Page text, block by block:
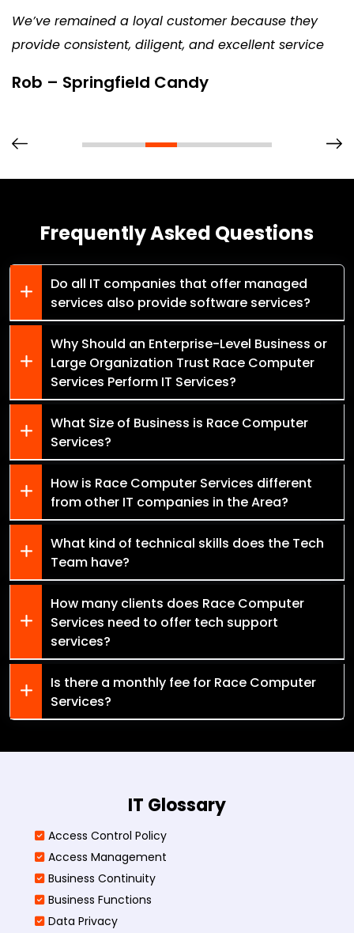
We’ve remained a loyal customer because they
provide consistent, diligent, and excellent service
Rob – Springfield Candy
Frequently Asked Questions
Do all IT companies that offer managed
services also provide software services?
Why Should an Enterprise-Level Business or
Large Organization Trust Race Computer
Services Perform IT Services?
What Size of Business is Race Computer
Services?
How is Race Computer Services different
from other IT companies in the Area?
What kind of technical skills does the Tech
Team have?
How many clients does Race Computer
Services need to offer tech support
services?
Is there a monthly fee for Race Computer
Services?
IT Glossary
Access Control Policy​
Access Management​
Business Continuity​
Business Functions​
Data Privacy